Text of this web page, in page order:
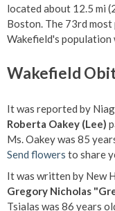
located about 12.5 mi
Boston. The 73rd
Wakefield's population
Wakefield
It was reported by
Roberta Oakey (Lee)
Ms. Oakey was 85
Send flowers to share
It was written by New
Gregory Nicholas
Tsialas was 86 years